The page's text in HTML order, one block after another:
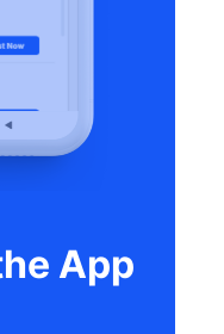
App